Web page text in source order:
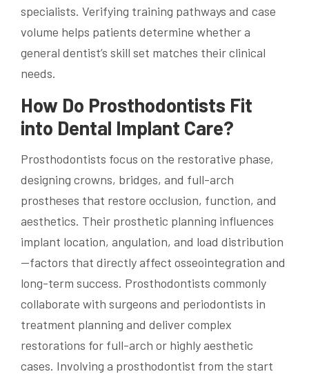
specialists. Verifying training pathways and case
volume helps patients determine whether a
general dentist’s skill set matches their clinical
needs.
How Do Prosthodontists Fit
into Dental Implant Care?
Prosthodontists focus on the restorative phase,
designing crowns, bridges, and full-arch
prostheses that restore occlusion, function, and
aesthetics. Their prosthetic planning influences
implant location, angulation, and load distribution
—factors that directly affect osseointegration and
long-term success. Prosthodontists commonly
collaborate with surgeons and periodontists in
treatment planning and deliver complex
restorations for full-arch or highly aesthetic
cases. Involving a prosthodontist from the start